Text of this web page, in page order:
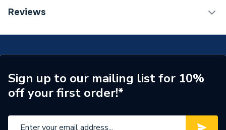
Type
Brand Name
Advanced Water
Reviews
Sign up to our mailing list for 10%
off your first order!*